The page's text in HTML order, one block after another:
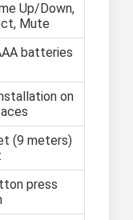
Up/Down,
Mute
batteries
on
(9 meters)
press